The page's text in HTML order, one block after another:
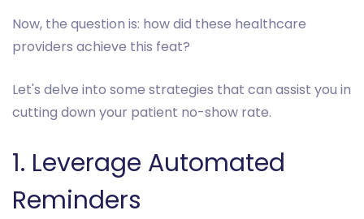
Now, the question is: how did these healthcare
providers achieve this feat?
Let's delve into some strategies that can assist you in
cutting down your patient no-show rate.
1. Leverage Automated
Reminders